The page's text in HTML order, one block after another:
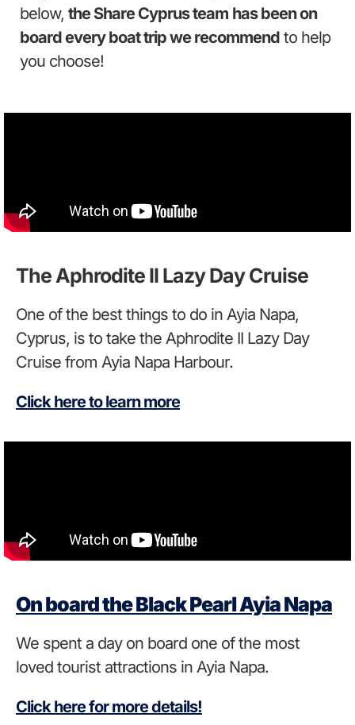
below, the Share Cyprus team has been on
board every boat trip we recommend to help
you choose!
The Aphrodite II Lazy Day Cruise
One of the best things to do in Ayia Napa,
Cyprus, is to take the Aphrodite II Lazy Day
Cruise from Ayia Napa Harbour.
Click here to learn more
On board the Black Pearl Ayia Napa
We spent a day on board one of the most
loved tourist attractions in Ayia Napa.
Click here for more details!